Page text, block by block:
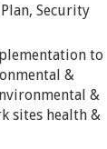
Security
to
&
&
sites health &